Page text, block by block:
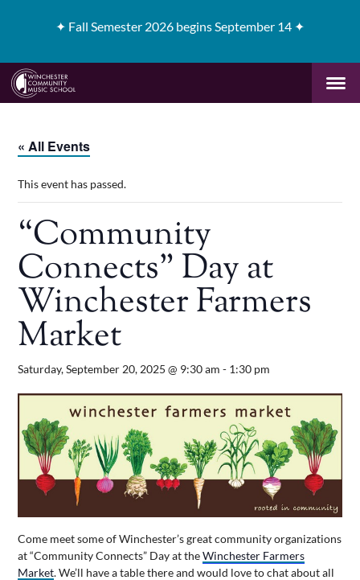
✦ Fall Semester 2026 begins September 14 ✦
« All Events
This event has passed.
“Community
Connects” Day at
Winchester Farmers
Market
Saturday, September 20, 2025 @ 9:30 am - 1:30 pm
Come meet some of Winchester’s great community organizations
at “Community Connects” Day at theWinchester Farmers
Market. We’ll have a table there and would love to chat about all